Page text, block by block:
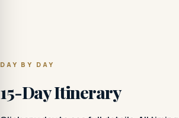
DAY BY DAY
15-Day Itinerary